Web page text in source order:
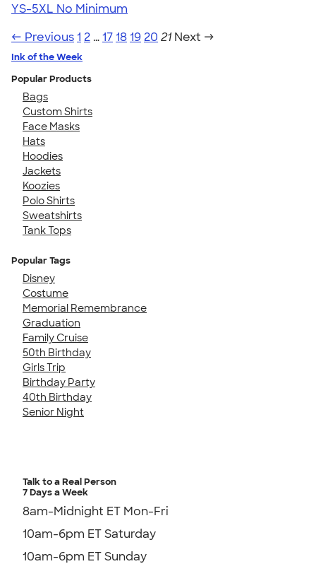
YS-5XL No Minimum
← Previous1 2 …171819 20 21 Next →
Ink of the Week
Popular Products
Bags
Custom Shirts
Face Masks
Hats
Hoodies
Jackets
Koozies
Polo Shirts
Sweatshirts
Tank Tops
Popular Tags
Disney
Costume
Memorial Remembrance
Graduation
Family Cruise
50th Birthday
Girls Trip
Birthday Party
40th Birthday
Senior Night
Talk to a Real Person
7 Days a Week
8am-Midnight ET Mon-Fri
10am-6pm ET Saturday
10am-6pm ET Sunday